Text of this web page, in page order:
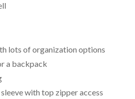
lots of organization options
a backpack
with top zipper access